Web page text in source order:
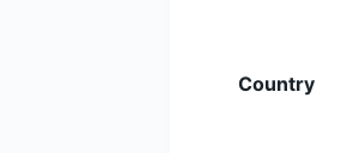
Country